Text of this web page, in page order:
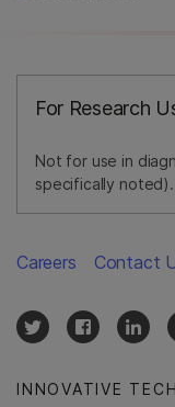
For Research
Not for use in
specifically noted).
INNOVATIVE
Careers Contact